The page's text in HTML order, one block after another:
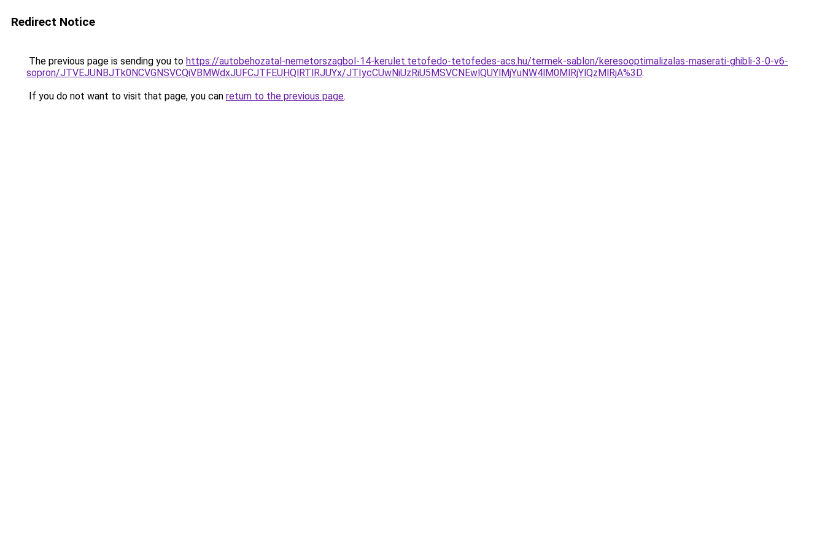
Redirect Notice
The previous page is sending you to https://autobehozatal-nemetorszagbol-14-kerulet.tetofedo-tetofedes-acs.hu/termek-sablon/keresooptimalizalas-maserati-ghibli-3-0-v6-
sopron/JTVEJUNBJTk0NCVGNSVCQiVBMWdxJUFCJTFEUHQlRTlRJUYx/JTIycCUwNiUzRiU5MSVCNEwlQUYlMjYuNW4lM0MlRjYlQzMlRjA%3D.
If you do not want to visit that page, you can return to the previous page.